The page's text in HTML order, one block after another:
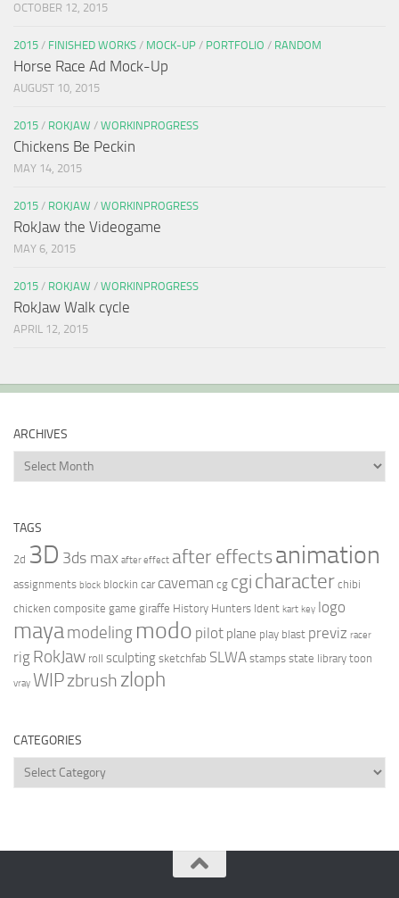
OCTOBER 12, 2015
2015 / FINISHED WORKS / MOCK-UP / PORTFOLIO / RANDOM
Horse Race Ad Mock-Up
AUGUST 10, 2015
2015 / ROKJAW / WORKINPROGRESS
Chickens Be Peckin
MAY 14, 2015
2015 / ROKJAW / WORKINPROGRESS
RokJaw the Videogame
MAY 6, 2015
2015 / ROKJAW / WORKINPROGRESS
RokJaw Walk cycle
APRIL 12, 2015
ARCHIVES
Archives
TAGS
2d 3D 3ds max after effect after effectsanimation
assignments block blockin car caveman cg cgi character chibi
chicken composite game giraffe History Hunters Ident kart key logo
mayamodeling modo pilot plane play blast previz racer
rig RokJaw roll sculpting sketchfab SLWA stamps state library toon
vray WIPzbrush zloph
CATEGORIES
Categories